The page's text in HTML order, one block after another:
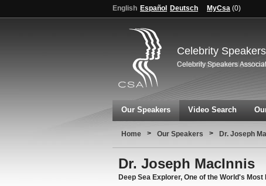
English Español Deutsch MyCsa (0)
Celebrity Speakers
Our Speakers Video Search
Home > Our Speakers > Dr. Joseph
Dr. Joseph MacInnis
Deep Sea Explorer, One of the World's